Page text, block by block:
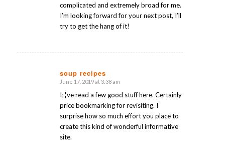
complicated and extremely broad for me.
I’m looking forward for your next post, I’ll
try to get the hang of it!
soup recipes
says:
June 17, 2019 at 3:38 am
I¡¦ve read a few good stuff here. Certainly
price bookmarking for revisiting. I
surprise how so much effort you place to
create this kind of wonderful informative
site.